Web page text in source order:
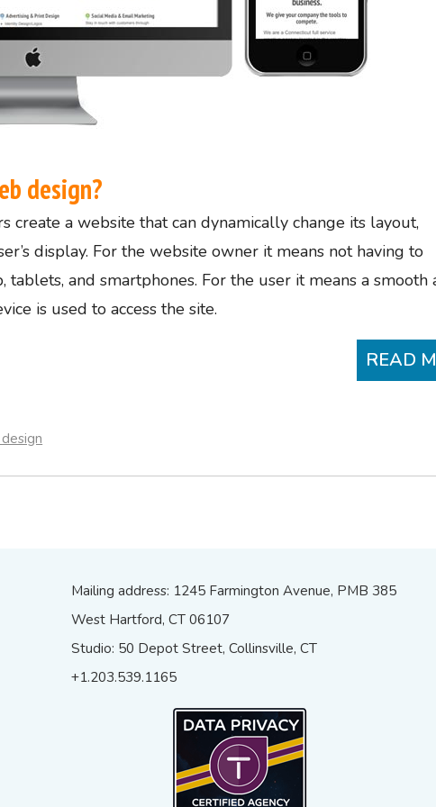
design?
create a website that can dynamically change its layout,
display. For the website owner it means not having to
and smartphones. For the user it means a smooth
is used to access the site.
READ
Mailing address: 1245 Farmington Avenue, PMB 385
West Hartford, CT 06107
Studio: 50 Depot Street, Collinsville, CT
+1.203.539.1165